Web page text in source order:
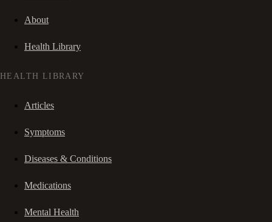
About
Health Library
HEALTH LIBRARY
Articles
Symptoms
Diseases & Conditions
Medications
Mental Health